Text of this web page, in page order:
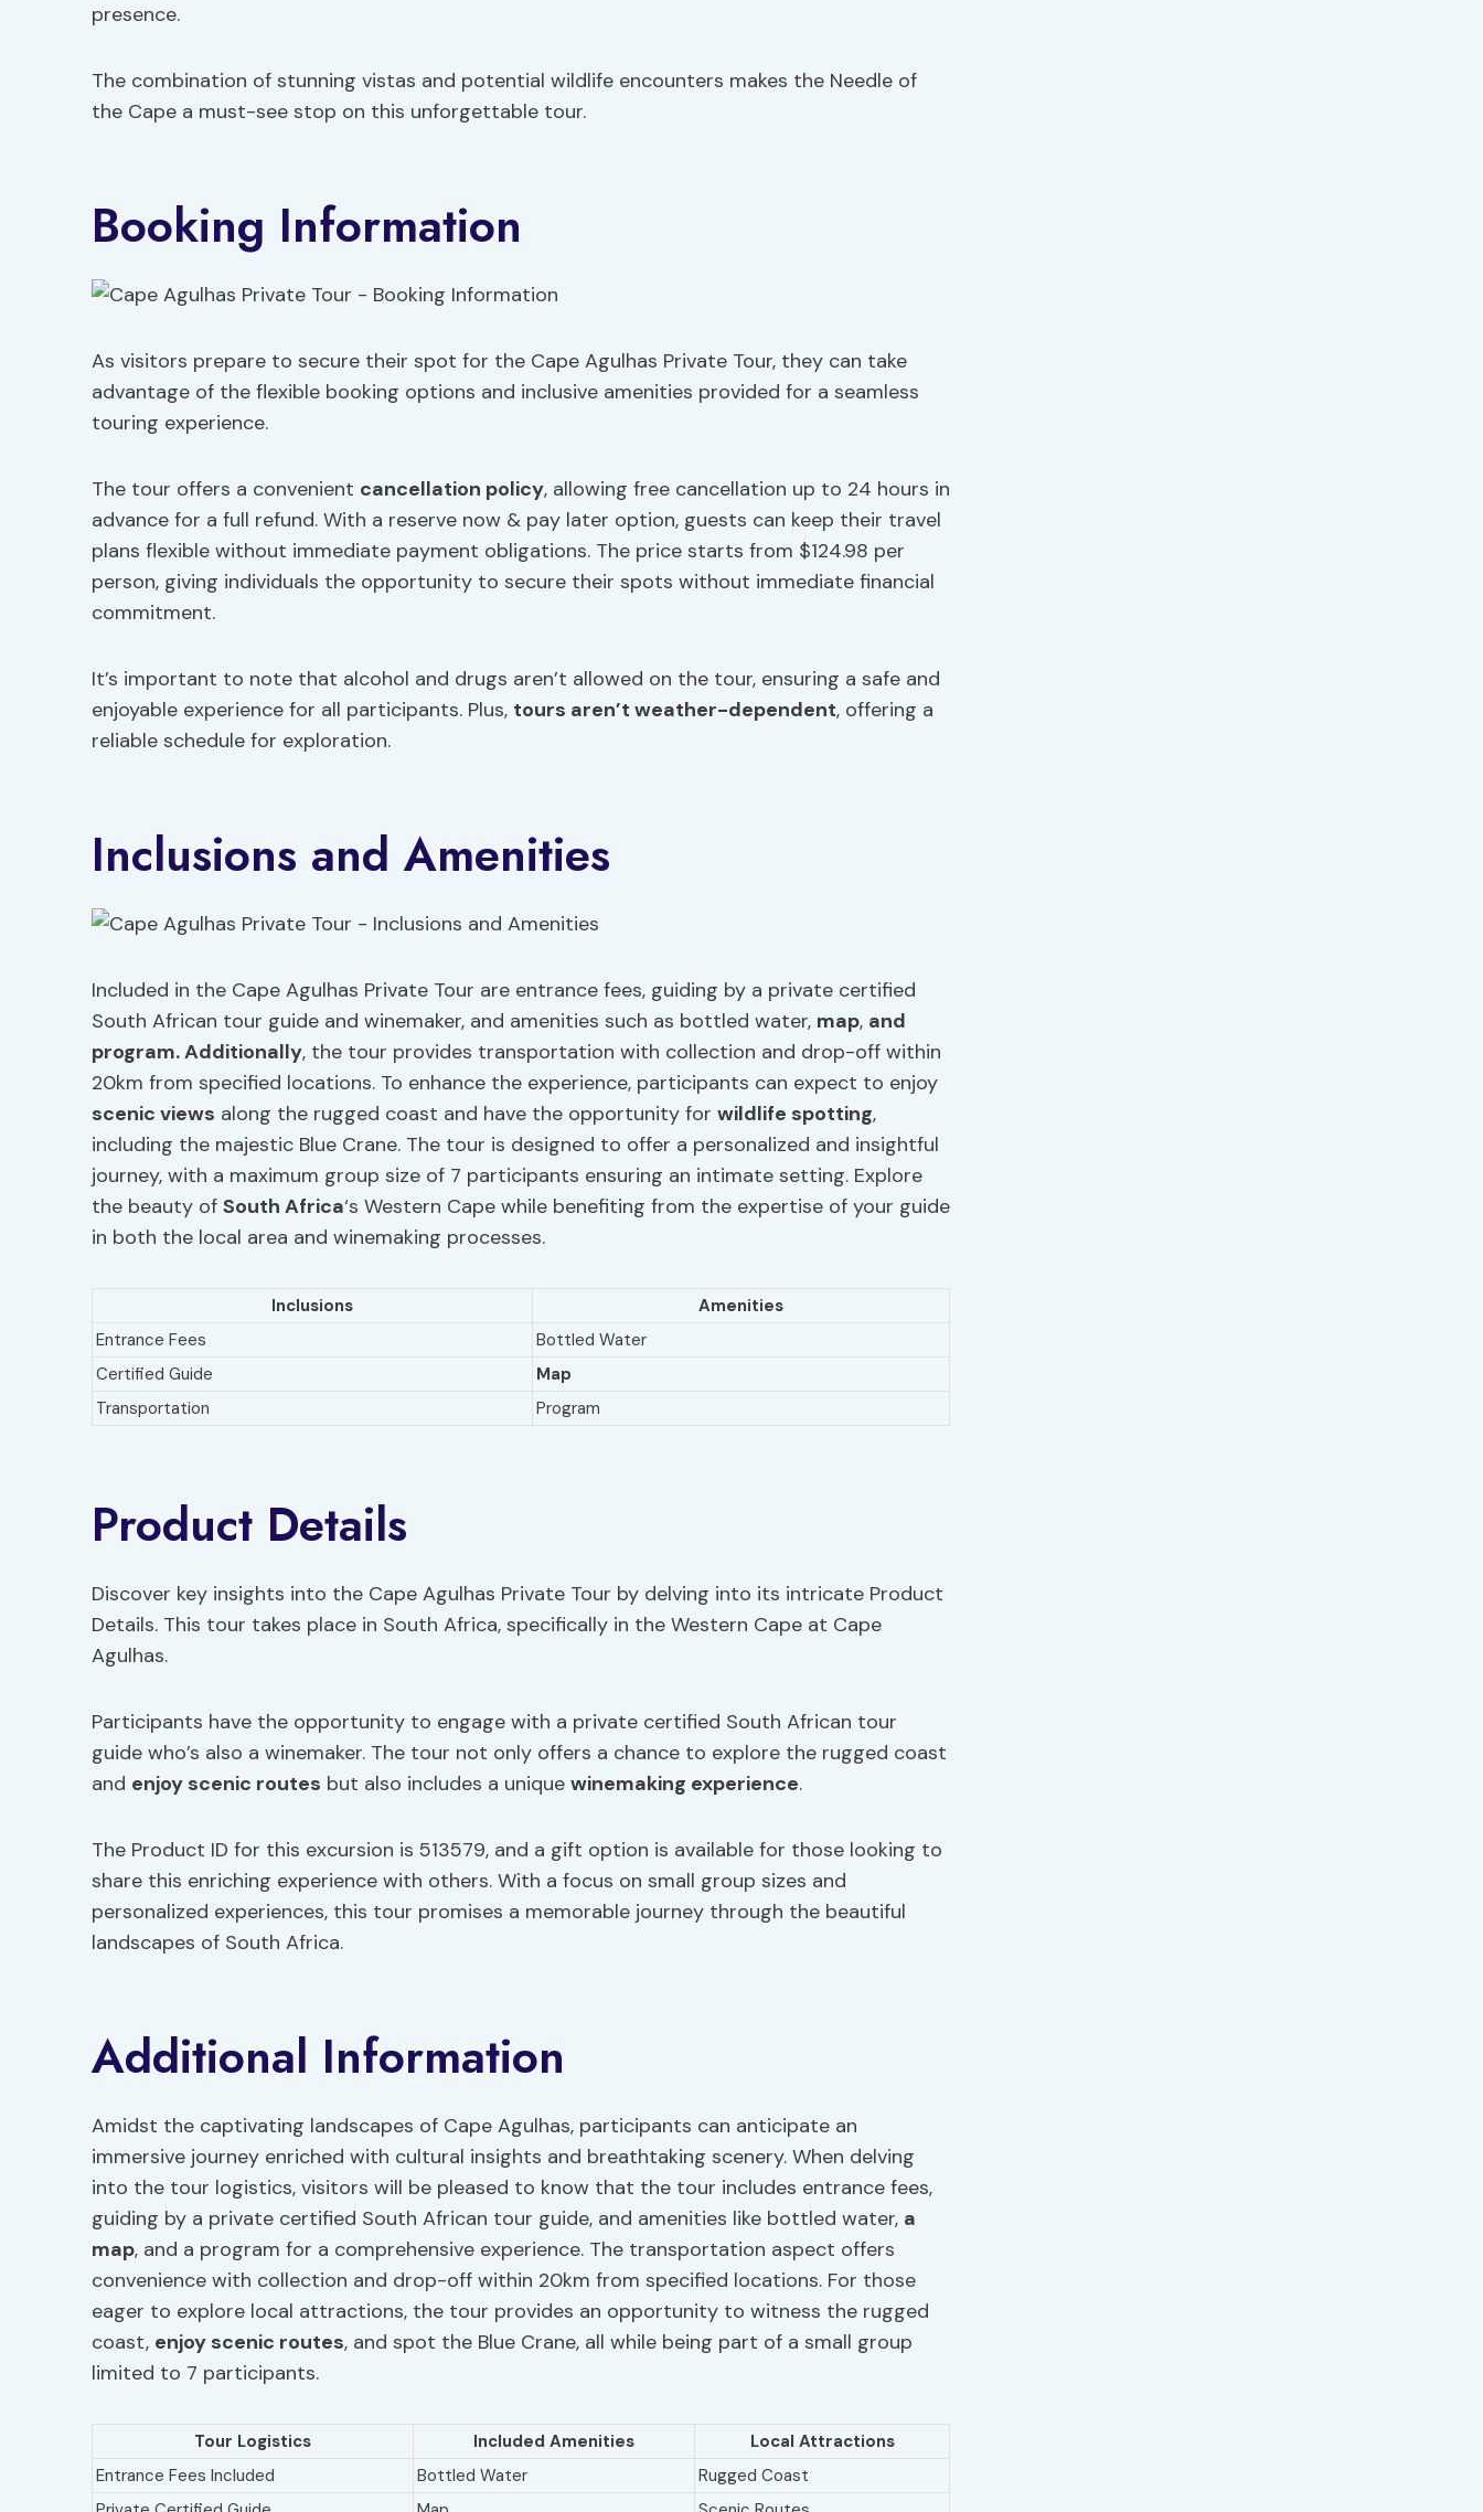
presence.
The combination of stunning vistas and potential wildlife encounters makes the Needle of
the Cape a must-see stop on this unforgettable tour.
Booking Information
As visitors prepare to secure their spot for the Cape Agulhas Private Tour, they can take
advantage of the flexible booking options and inclusive amenities provided for a seamless
touring experience.
The tour offers a convenient cancellation policy, allowing free cancellation up to 24 hours in
advance for a full refund. With a reserve now & pay later option, guests can keep their travel
plans flexible without immediate payment obligations. The price starts from $124.98 per
person, giving individuals the opportunity to secure their spots without immediate financial
commitment.
It’s important to note that alcohol and drugs aren’t allowed on the tour, ensuring a safe and
enjoyable experience for all participants. Plus, tours aren’t weather-dependent, offering a
reliable schedule for exploration.
Inclusions and Amenities
Included in the Cape Agulhas Private Tour are entrance fees, guiding by a private certified
South African tour guide and winemaker, and amenities such as bottled water, map, and
program. Additionally, the tour provides transportation with collection and drop-off within
20km from specified locations. To enhance the experience, participants can expect to enjoy
scenic views along the rugged coast and have the opportunity for wildlife spotting,
including the majestic Blue Crane. The tour is designed to offer a personalized and insightful
journey, with a maximum group size of 7 participants ensuring an intimate setting. Explore
the beauty of South Africa‘s Western Cape while benefiting from the expertise of your guide
in both the local area and winemaking processes.
Inclusions
Amenities
Entrance Fees
Bottled Water
Certified Guide
Map
Transportation
Program
Product Details
Discover key insights into the Cape Agulhas Private Tour by delving into its intricate Product
Details. This tour takes place in South Africa, specifically in the Western Cape at Cape
Agulhas.
Participants have the opportunity to engage with a private certified South African tour
guide who’s also a winemaker. The tour not only offers a chance to explore the rugged coast
and enjoy scenic routes but also includes a unique winemaking experience.
The Product ID for this excursion is 513579, and a gift option is available for those looking to
share this enriching experience with others. With a focus on small group sizes and
personalized experiences, this tour promises a memorable journey through the beautiful
landscapes of South Africa.
Additional Information
Amidst the captivating landscapes of Cape Agulhas, participants can anticipate an
immersive journey enriched with cultural insights and breathtaking scenery. When delving
into the tour logistics, visitors will be pleased to know that the tour includes entrance fees,
guiding by a private certified South African tour guide, and amenities like bottled water, a
map, and a program for a comprehensive experience. The transportation aspect offers
convenience with collection and drop-off within 20km from specified locations. For those
eager to explore local attractions, the tour provides an opportunity to witness the rugged
coast, enjoy scenic routes, and spot the Blue Crane, all while being part of a small group
limited to 7 participants.
Tour Logistics Included Amenities
Local Attractions
Entrance Fees Included
Bottled Water
Rugged Coast